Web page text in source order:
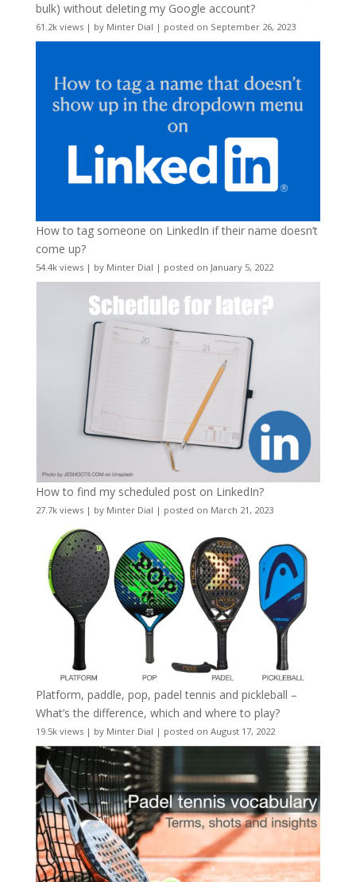
bulk) without deleting my Google account?
61.2k views| by Minter Dial | posted on September 26, 2023
How to tag someone on LinkedIn if their name doesn’t
come up?
54.4k views| by Minter Dial | posted on January 5, 2022
How to find my scheduled post on LinkedIn?
27.7k views| by Minter Dial | posted on March 21, 2023
Platform, paddle, pop, padel tennis and pickleball –
What’s the difference, which and where to play?
19.5k views| by Minter Dial | posted on August 17, 2022